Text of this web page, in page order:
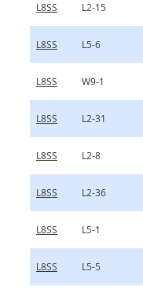
L8SS L2-15
L8SS L5-6
L8SS W9-1
L8SS L2-31
L8SS L2-8
L8SS L2-36
L8SS L5-1
L8SS L5-5